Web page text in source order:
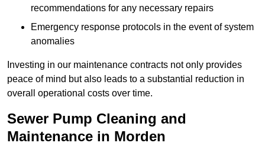
recommendations for any necessary repairs
Emergency response protocols in the event of system
anomalies
Investing in our maintenance contracts not only provides
peace of mind but also leads to a substantial reduction in
overall operational costs over time.
Sewer Pump Cleaning and
Maintenance in Morden